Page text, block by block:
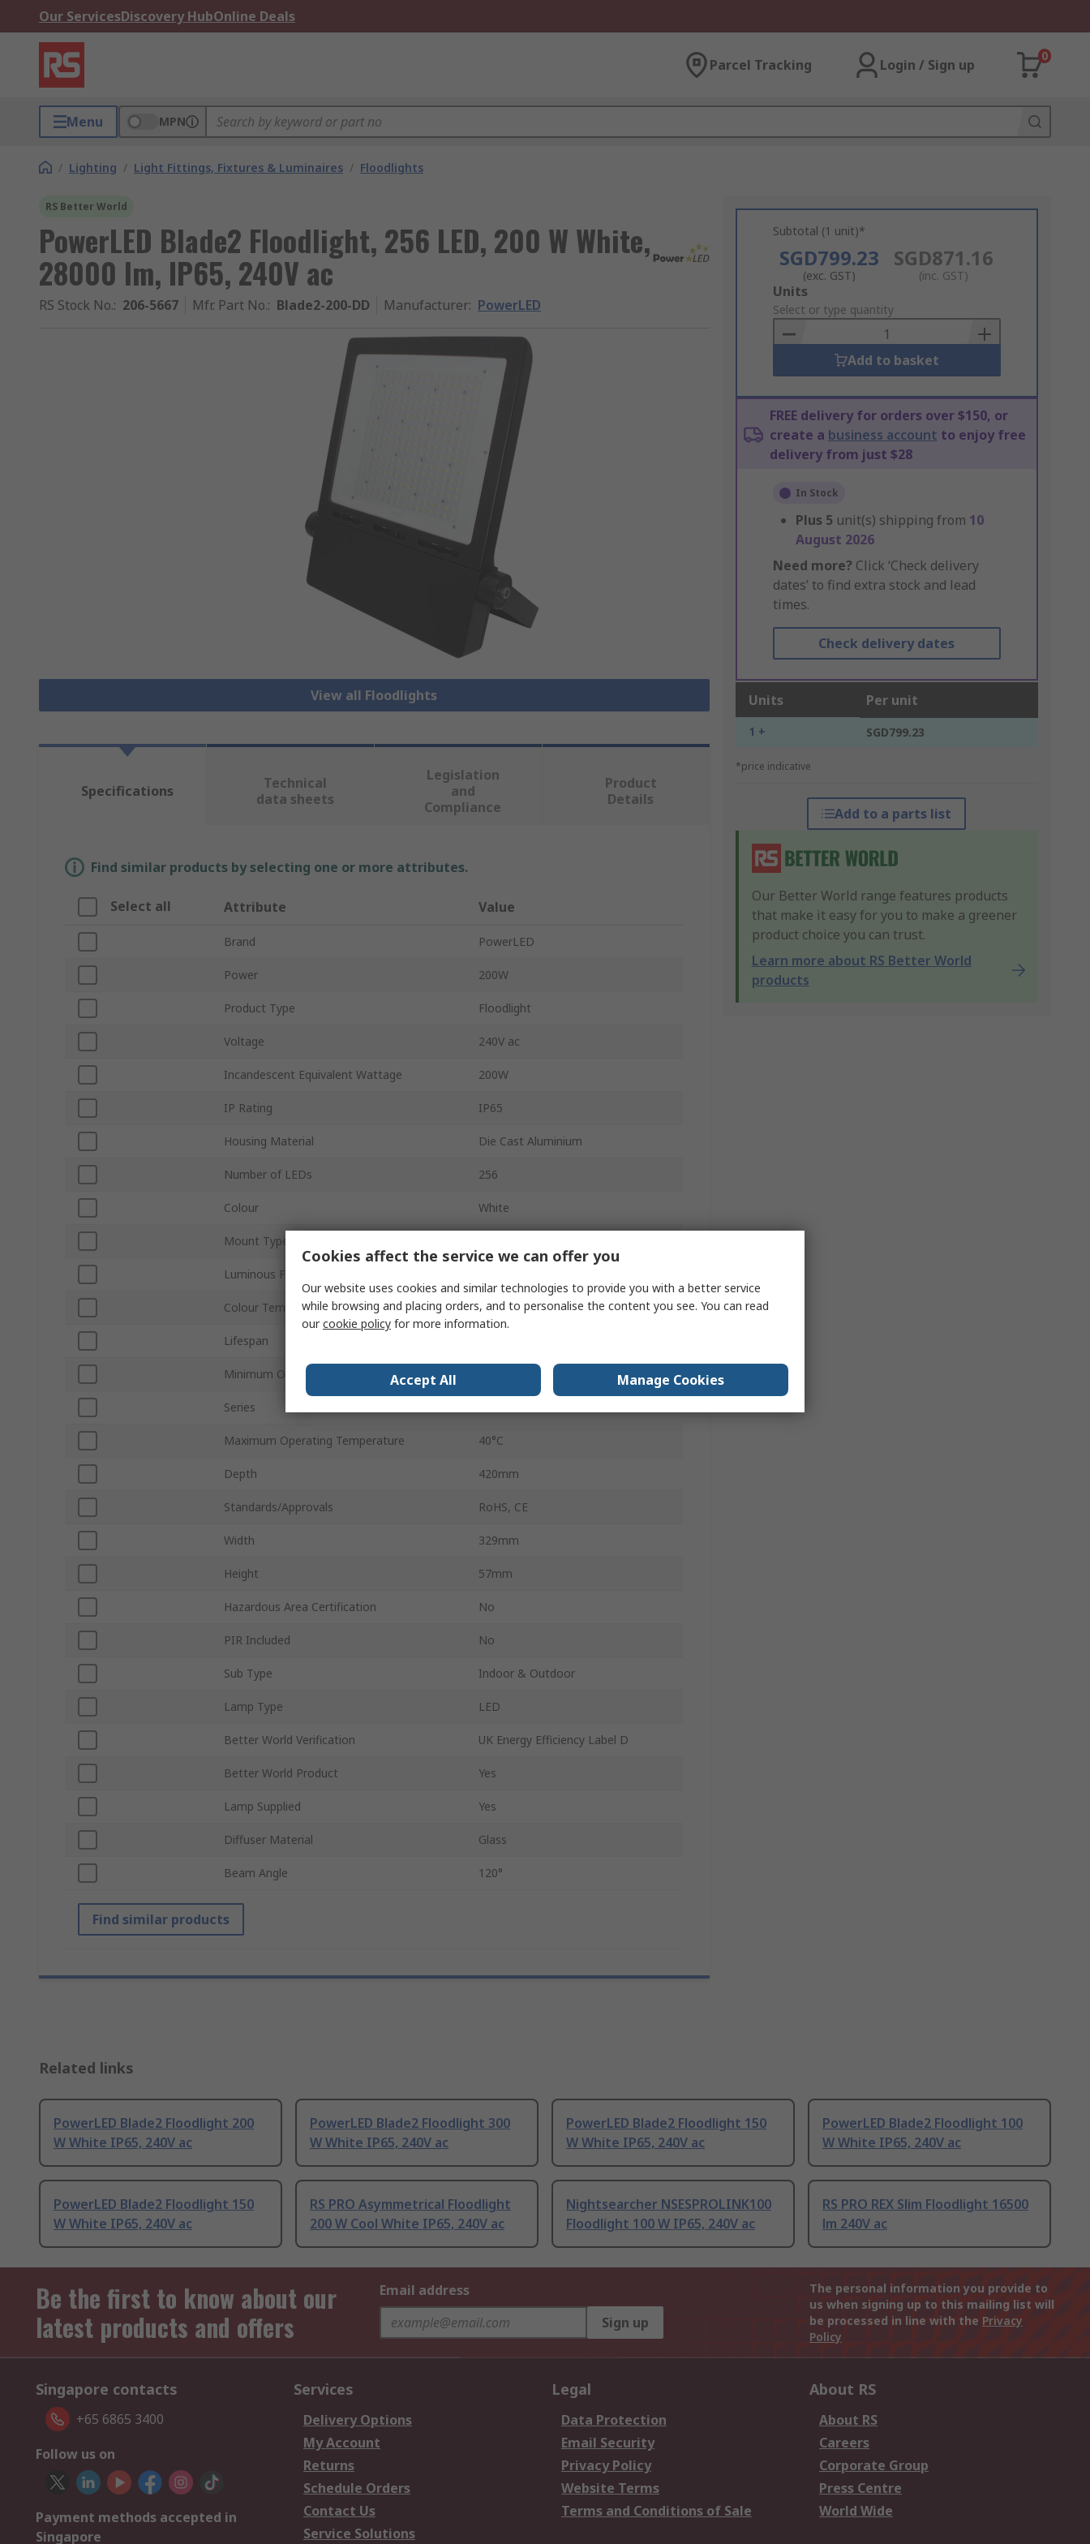
Our ServicesDiscovery HubOnline Deals
Parcel Tracking Login / Sign up
0
Menu MPN
/ Lighting / Light Fittings, Fixtures & Luminaires / Floodlights
RS Better World
PowerLED Blade2 Floodlight, 256 LED, 200 W White,
28000 lm, IP65, 240V ac
RS Stock No.: 206-5667 Mfr. Part No.: Blade2-200-DD Manufacturer: PowerLED
View all Floodlights
Subtotal (1 unit)*
SGD799.23
(exc. GST)
SGD871.16
(inc. GST)
Add
to
Basket
Units
Select or type quantity
Add to basket
FREE delivery for orders over $150, or
create a business account to enjoy free
delivery from just $28
In Stock
Plus 5 unit(s) shipping from 10
August 2026
Need more? Click ‘Check delivery
dates’ to find extra stock and lead
times.
Check delivery dates
Units Per unit
1 + SGD799.23
*price indicative
Add to a parts list
Our Better World range features products
that make it easy for you to make a greener
product choice you can trust.
Learn more about RS Better World
products
Specifications
Technical
data sheets
Legislation
and
Compliance
Product
Details
Find similar products by selecting one or more attributes.
Select all Attribute Value
Brand PowerLED
Power 200W
Product Type Floodlight
Voltage 240V ac
Incandescent Equivalent Wattage 200W
IP Rating IP65
Housing Material Die Cast Aluminium
Number of LEDs 256
Colour White
Mount Type
Luminous Flux
Colour Temperature 5000K
Lifespan
Minimum Operating Temperature
Series
Maximum Operating Temperature 40°C
Depth 420mm
Standards/Approvals RoHS, CE
Width 329mm
Height 57mm
Hazardous Area Certification No
PIR Included No
Sub Type Indoor & Outdoor
Lamp Type LED
Better World Verification UK Energy Efficiency Label D
Better World Product Yes
Lamp Supplied Yes
Diffuser Material Glass
Beam Angle 120°
Find similar products
Related links
PowerLED Blade2 Floodlight 200
W White IP65, 240V ac
PowerLED Blade2 Floodlight 300
W White IP65, 240V ac
PowerLED Blade2 Floodlight 150
W White IP65, 240V ac
PowerLED Blade2 Floodlight 100
W White IP65, 240V ac
PowerLED Blade2 Floodlight 150
W White IP65, 240V ac
RS PRO Asymmetrical Floodlight
200 W Cool White IP65, 240V ac
Nightsearcher NSESPROLINK100
Floodlight 100 W IP65, 240V ac
RS PRO REX Slim Floodlight 16500
lm 240V ac
Be the first to know about our
latest products and offers
Email address
Sign up
The personal information you provide to
us when signing up to this mailing list will
be processed in line with the Privacy
Policy
Singapore contacts
+65 6865 3400
Follow us on
Payment methods accepted in
Singapore
Services
Delivery Options
My Account
Returns
Schedule Orders
Contact Us
Service Solutions
Legal
Data Protection
Email Security
Privacy Policy
Website Terms
Terms and Conditions of Sale
About RS
About RS
Careers
Corporate Group
Press Centre
World Wide
Cookies affect the service we can offer you
Our website uses cookies and similar technologies to provide you with a better service
while browsing and placing orders, and to personalise the content you see. You can read
ourcookie policy for more information.
Accept All Manage Cookies